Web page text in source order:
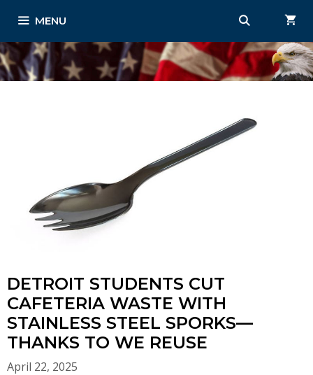
content
MENU
DETROIT STUDENTS CUT
CAFETERIA WASTE WITH
STAINLESS STEEL SPORKS—
THANKS TO WE REUSE
April 22, 2025